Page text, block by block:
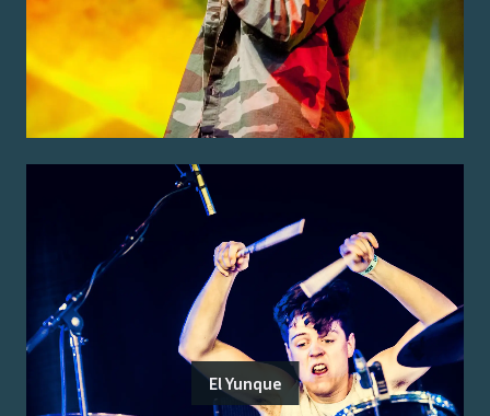
El Yunque